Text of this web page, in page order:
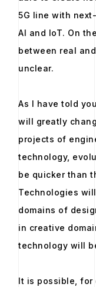
5G line with
AI and IoT. On
between real
unclear.
As I have told
will greatly
projects of
technology,
be quicker than
Technologies
domains of
in creative
technology will
It is possible, for